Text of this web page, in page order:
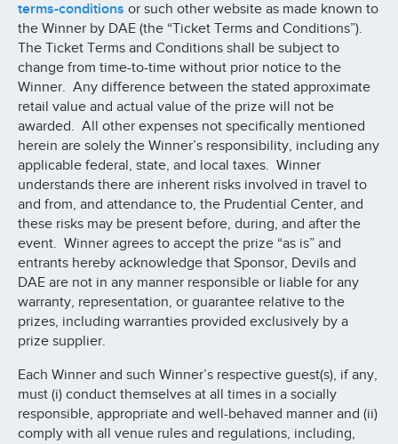
terms-conditions or such other website as made known to
the Winner by DAE (the “Ticket Terms and Conditions”).
The Ticket Terms and Conditions shall be subject to
change from time-to-time without prior notice to the
Winner. Any difference between the stated approximate
retail value and actual value of the prize will not be
awarded. All other expenses not specifically mentioned
herein are solely the Winner’s responsibility, including any
applicable federal, state, and local taxes. Winner
understands there are inherent risks involved in travel to
and from, and attendance to, the Prudential Center, and
these risks may be present before, during, and after the
event. Winner agrees to accept the prize “as is” and
entrants hereby acknowledge that Sponsor, Devils and
DAE are not in any manner responsible or liable for any
warranty, representation, or guarantee relative to the
prizes, including warranties provided exclusively by a
prize supplier.
Each Winner and such Winner’s respective guest(s), if any,
must (i) conduct themselves at all times in a socially
responsible, appropriate and well-behaved manner and (ii)
comply with all venue rules and regulations, including,